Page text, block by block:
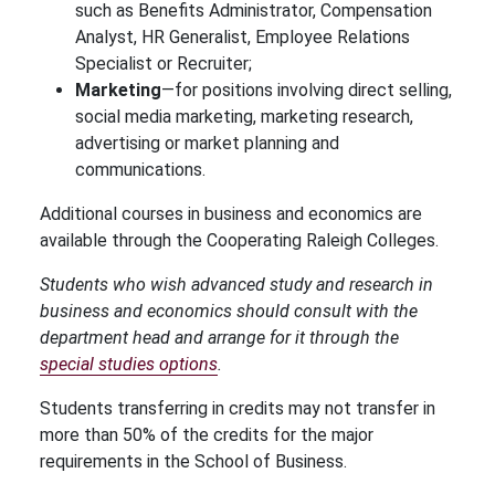
such as Benefits Administrator, Compensation
Analyst, HR Generalist, Employee Relations
Specialist or Recruiter;
Marketing—for positions involving direct selling,
social media marketing, marketing research,
advertising or market planning and
communications.
Additional courses in business and economics are
available through the Cooperating Raleigh Colleges.
Students who wish advanced study and research in
business and economics should consult with the
department head and arrange for it through the
special studies options.
Students transferring in credits may not transfer in
more than 50% of the credits for the major
requirements in the School of Business.